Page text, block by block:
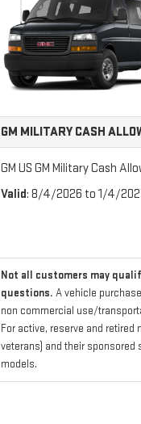
GM MILITARY CASH
GM US GM Military Cash
Valid: 8/4/2026 to 1/4/
Not all customers may
questions. A vehicle
non commercial use/
For active, reserve and
veterans) and their
models.